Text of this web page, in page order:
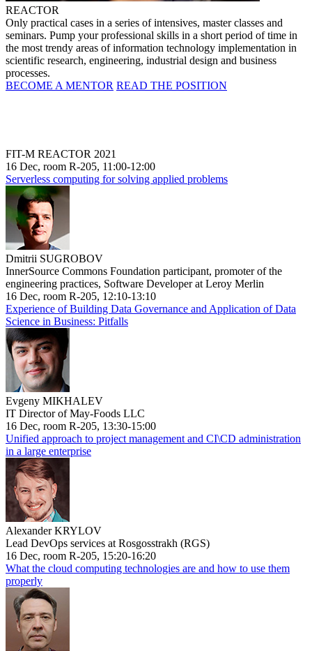
REACTOR
Only practical cases in a series of intensives, master classes and
seminars. Pump your professional skills in a short period of time in
the most trendy areas of information technology implementation in
scientific research, engineering, industrial design and business
processes.
BECOME A MENTOR READ THE POSITION
FIT-M REACTOR 2021
16 Dec, room R-205, 11:00-12:00
Serverless computing for solving applied problems
Dmitrii SUGROBOV
InnerSource Commons Foundation participant, promoter of the
engineering practices, Software Developer at Leroy Merlin
16 Dec, room R-205, 12:10-13:10
Experience of Building Data Governance and Application of Data
Science in Business: Pitfalls
Evgeny MIKHALEV
IT Director of May-Foods LLC
16 Dec, room R-205, 13:30-15:00
Unified approach to project management and CI\CD administration
in a large enterprise
Alexander KRYLOV
Lead DevOps services at Rosgosstrakh (RGS)
16 Dec, room R-205, 15:20-16:20
What the cloud computing technologies are and how to use them
properly